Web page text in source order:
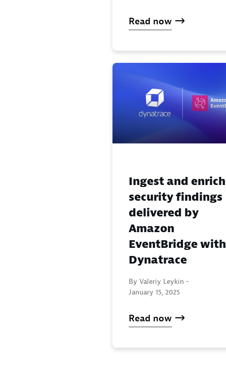
Read now
Ingest and enrich
security findings
delivered by
Amazon
EventBridge with
Dynatrace
By Valeriy Leykin -
January 15, 2025
Read now